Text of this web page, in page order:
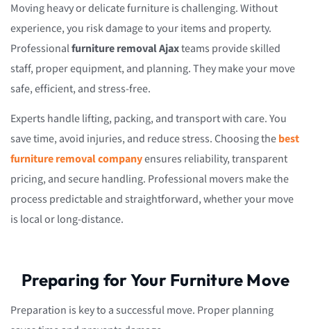
Moving heavy or delicate furniture is challenging. Without
experience, you risk damage to your items and property.
Professionalfurniture removal Ajaxteams provide skilled
staff, proper equipment, and planning. They make your move
safe, efficient, and stress-free.
Experts handle lifting, packing, and transport with care. You
save time, avoid injuries, and reduce stress. Choosing thebest
furniture removal companyensures reliability, transparent
pricing, and secure handling. Professional movers make the
process predictable and straightforward, whether your move
is local or long-distance.
Preparing for Your Furniture Move
Preparation is key to a successful move. Proper planning